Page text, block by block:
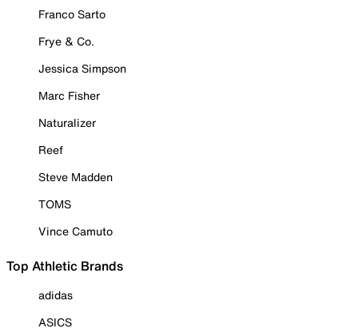
Franco Sarto
Frye & Co.
Jessica Simpson
Marc Fisher
Naturalizer
Reef
Steve Madden
TOMS
Vince Camuto
Top Athletic Brands
adidas
ASICS